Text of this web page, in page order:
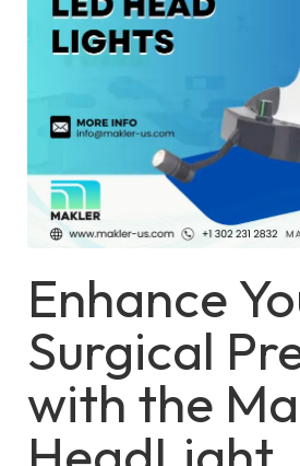
Enhance
Surgical
with the